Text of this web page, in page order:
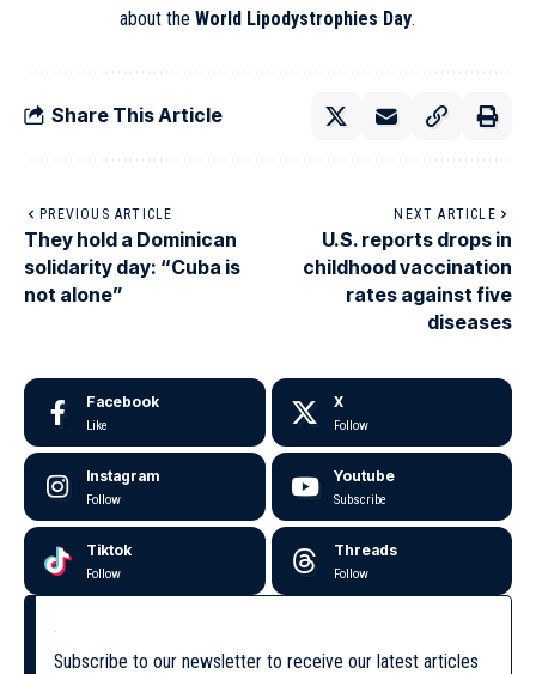
about the World Lipodystrophies Day.
Share This Article
PREVIOUS ARTICLE
They hold a Dominican
solidarity day: “Cuba is
not alone”
NEXT ARTICLE
U.S. reports drops in
childhood vaccination
rates against five
diseases
Facebook
Like
X
Follow
Instagram
Follow
Youtube
Subscribe
Tiktok
Follow
Threads
Follow
Subscribe to our newsletter to receive our latest articles